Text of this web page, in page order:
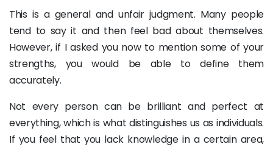
This is a general and unfair judgment. Many people
tend to say it and then feel bad about themselves.
However, if I asked you now to mention some of your
strengths, you would be able to define them
accurately.
Not every person can be brilliant and perfect at
everything, which is what distinguishes us as individuals.
If you feel that you lack knowledge in a certain area,